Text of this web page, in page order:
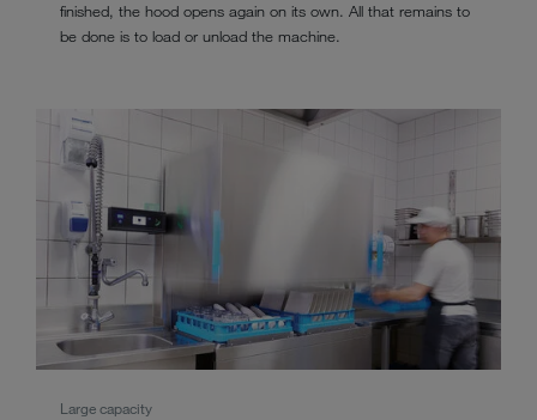
finished, the hood opens again on its own. All that remains to
be done is to load or unload the machine.
Large capacity